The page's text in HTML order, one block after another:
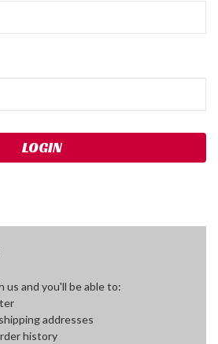
us and you'll be able to:
addresses
history